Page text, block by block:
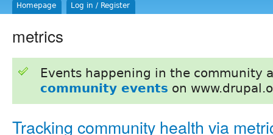
Homepage Log in / Register
metrics
Events happening in the community
community events on
Tracking community health via